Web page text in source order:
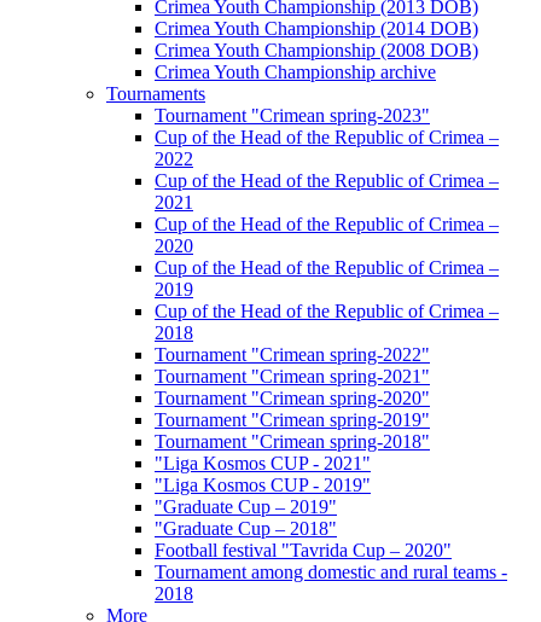
Crimea Youth Championship (2013 DOB)
Crimea Youth Championship (2014 DOB)
Crimea Youth Championship (2008 DOB)
Crimea Youth Championship archive
Tournaments
Tournament "Crimean spring-2023"
Cup of the Head of the Republic of Crimea –
2022
Cup of the Head of the Republic of Crimea –
2021
Cup of the Head of the Republic of Crimea –
2020
Cup of the Head of the Republic of Crimea –
2019
Cup of the Head of the Republic of Crimea –
2018
Tournament "Crimean spring-2022"
Tournament "Crimean spring-2021"
Tournament "Crimean spring-2020"
Tournament "Crimean spring-2019"
Tournament "Crimean spring-2018"
"Liga Kosmos CUP - 2021"
"Liga Kosmos CUP - 2019"
"Graduate Cup – 2019"
"Graduate Cup – 2018"
Football festival "Tavrida Cup – 2020"
Tournament among domestic and rural teams -
2018
More